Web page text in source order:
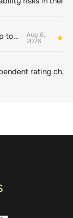
Bringing responsible AI and business leadership together Aug 6,
2026
Sustainable finance leaders unite to build new European independent rating champion